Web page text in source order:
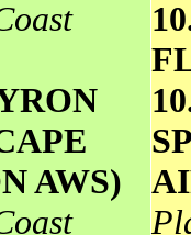
AWS)